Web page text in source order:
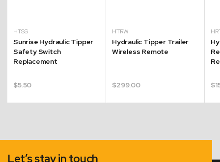
HTSS
Sunrise Hydraulic Tipper
Safety Switch
Replacement
$5.50
HTRW
Hydraulic Tipper Trailer
Wireless Remote
$299.00 $
Let’s stay in touch